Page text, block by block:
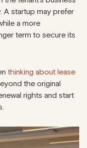
A startup may prefer
a more
term to secure its
thinking about lease
the original
rights and start